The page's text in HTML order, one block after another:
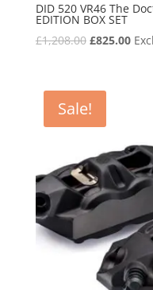
DID 520 VR46 The
EDITION BOX SET
£1,208.00 Original
£1,208.00.
£825.00
Sale!